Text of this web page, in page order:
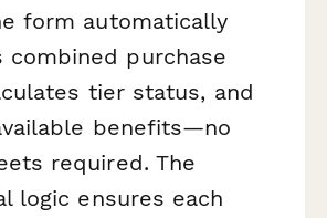
form automatically
combined purchase
tier status, and
benefits—no
required. The
logic ensures each